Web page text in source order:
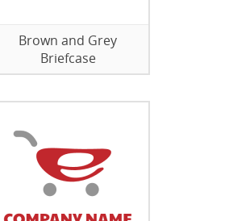
Brown and Grey
Briefcase